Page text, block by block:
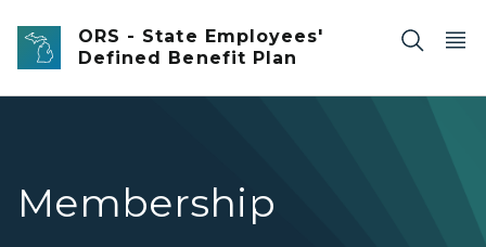
Skip to main content
ORS - State Employees'
Defined Benefit Plan
Membership